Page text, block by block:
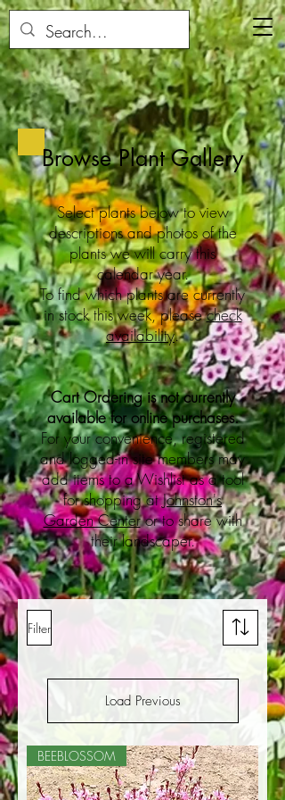
Select plants below to view
descriptions and photos of the
plants we will carry this
calendar year.
To find which plants are currently
in stock this week, pleasecheck
availability.
Cart Ordering is not currently
available for online purchases.
For your convenience, registered
and logged-in site members may
add items to a Wishlist as a tool
for shopping atJohnston's
Garden Centeror to share with
their landscaper.
Browse Plant Gallery
Filter
Load Previous
BEEBLOSSOM